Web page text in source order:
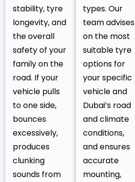
stability, tyre
longevity, and
the overall
safety of your
family on the
road. If your
vehicle pulls
to one side,
bounces
excessively,
produces
clunking
sounds from
types. Our
team advises
on the most
suitable tyre
options for
your specific
vehicle and
Dubai’s road
and climate
conditions,
and ensures
accurate
mounting,